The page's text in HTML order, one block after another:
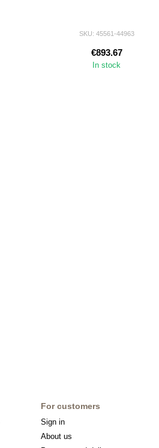
SKU: 45561-44963
€893.67
In stock
For customers
Sign in
About us